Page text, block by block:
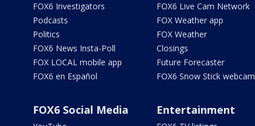
FOX6 Investigators
Podcasts
Politics
FOX6 News Insta-Poll
FOX LOCAL mobile app
FOX6 en Español
FOX6 Live Cam Network
FOX Weather app
FOX Weather
Closings
Future Forecaster
FOX6 Snow Stick webcam
FOX6 Social Media Entertainment